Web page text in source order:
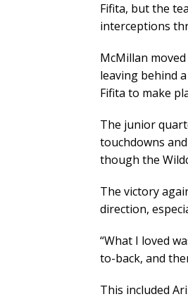
Fifita, but the
interceptions
McMillan
leaving behind
Fifita to make
The junior
touchdowns
though the
The victory
direction,
“What I loved
to-back, and
This included